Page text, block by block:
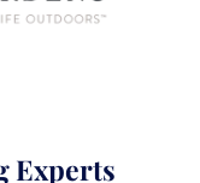
Experts